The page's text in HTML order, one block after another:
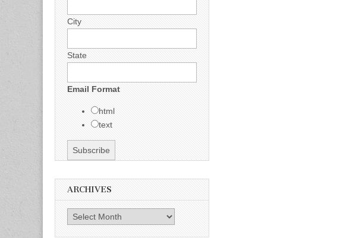
City
State
Email Format
html
text
ARCHIVES
Archives